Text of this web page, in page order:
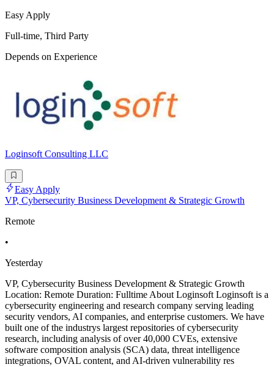
Easy Apply
Full-time, Third Party
Depends on Experience
Loginsoft Consulting LLC
Easy Apply
VP, Cybersecurity Business Development & Strategic Growth
Remote
•
Yesterday
VP, Cybersecurity Business Development & Strategic Growth
Location: Remote Duration: Fulltime About Loginsoft Loginsoft is a
cybersecurity engineering and research company serving leading
security vendors, AI companies, and enterprise customers. We have
built one of the industrys largest repositories of cybersecurity
research, including analysis of over 40,000 CVEs, extensive
software composition analysis (SCA) data, threat intelligence
integrations, OVAL content, and AI-driven vulnerability res